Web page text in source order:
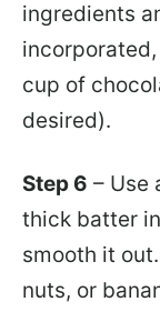
ingredients
cup of
desired).
Step 6 – Use
thick batter
smooth it
nuts, or